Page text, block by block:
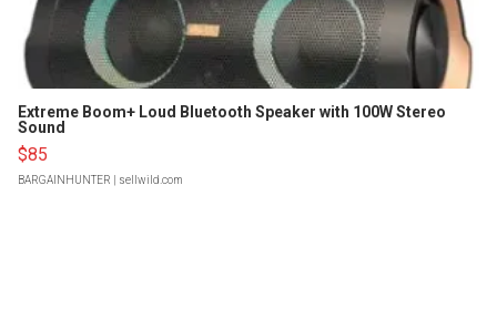
Extreme Boom+ Loud Bluetooth Speaker with 100W Stereo
Sound
$85
BARGAINHUNTER | sellwild.com